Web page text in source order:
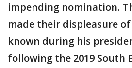
impending nomination.
made their displeasure
known during his
following the 2019 South